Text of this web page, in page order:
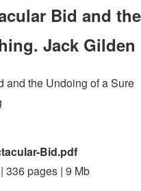
Bid and the
Jack Gilden
Bid.pdf
336 pages | 9 Mb